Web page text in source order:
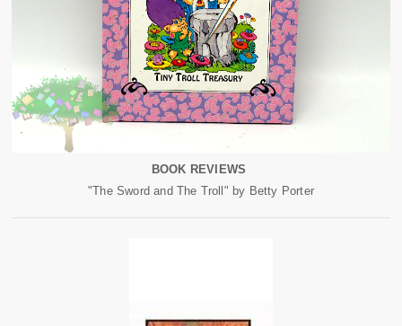
BOOK REVIEWS
"The Sword and The Troll" by Betty Porter